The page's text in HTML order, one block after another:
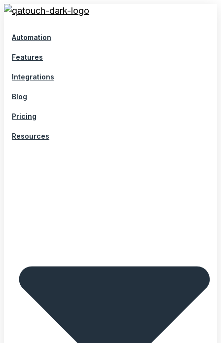
Skip
content
Automation
Features
Integrations
Blog
Pricing
Resources